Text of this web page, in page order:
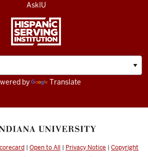
AskIU
by Translate
| Open to All | Privacy Notice | Copyright